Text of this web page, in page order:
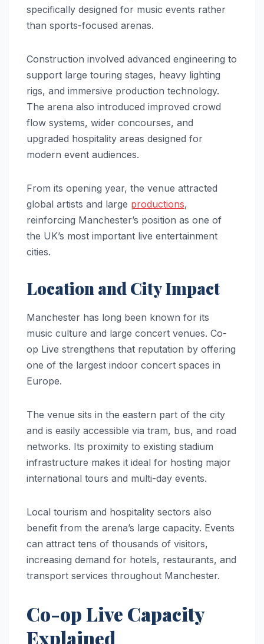
specifically designed for music events rather
than sports-focused arenas.
Construction involved advanced engineering to
support large touring stages, heavy lighting
rigs, and immersive production technology.
The arena also introduced improved crowd
flow systems, wider concourses, and
upgraded hospitality areas designed for
modern event audiences.
From its opening year, the venue attracted
global artists and large productions,
reinforcing Manchester’s position as one of
the UK’s most important live entertainment
cities.
Location and City Impact
Manchester has long been known for its
music culture and large concert venues. Co-
op Live strengthens that reputation by offering
one of the largest indoor concert spaces in
Europe.
The venue sits in the eastern part of the city
and is easily accessible via tram, bus, and road
networks. Its proximity to existing stadium
infrastructure makes it ideal for hosting major
international tours and multi-day events.
Local tourism and hospitality sectors also
benefit from the arena’s large capacity. Events
can attract tens of thousands of visitors,
increasing demand for hotels, restaurants, and
transport services throughout Manchester.
Co-op Live Capacity
Explained